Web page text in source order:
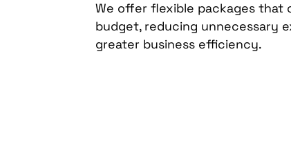
We offer flexible packages that
budget, reducing unnecessary
greater business efficiency.